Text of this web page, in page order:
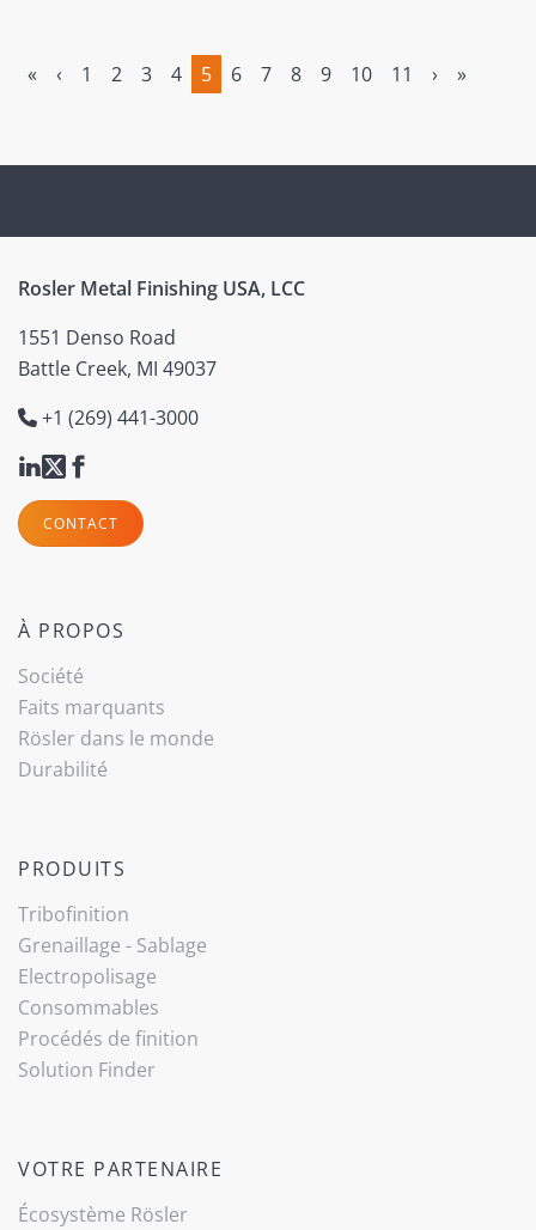
« ‹ 1 2 3 4
5
6 7 8 9 10 11 › »
Rosler Metal Finishing USA, LCC
1551 Denso Road
Battle Creek, MI 49037
+1 (269) 441-3000
CONTACT
À PROPOS
Société
Faits marquants
Rösler dans le monde
Durabilité
PRODUITS
Tribo­finition
Grenaillage - Sablage
Electropolisage
Consommables
Procédés de finition
Solution Finder
VOTRE PARTENAIRE
Écosystème Rösler